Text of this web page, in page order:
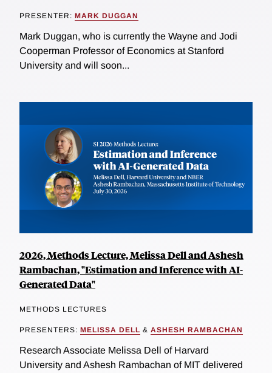
PRESENTER: MARK DUGGAN
Mark Duggan, who is currently the Wayne and Jodi
Cooperman Professor of Economics at Stanford
University and will soon...
2026, Methods Lecture, Melissa Dell and Ashesh
Rambachan, "Estimation and Inference with AI-
Generated Data"
METHODS LECTURES
PRESENTERS: MELISSA DELL & ASHESH RAMBACHAN
Research Associate Melissa Dell of Harvard
University and Ashesh Rambachan of MIT delivered